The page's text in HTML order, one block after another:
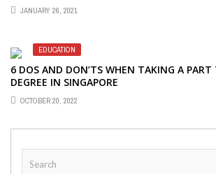
JANUARY 26, 2021
EDUCATION
6 DOS AND DON’TS WHEN TAKING A
DEGREE IN SINGAPORE
OCTOBER 20, 2022